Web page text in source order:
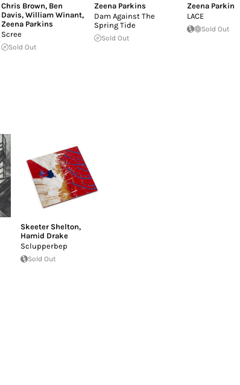
Chris Brown, Ben
Davis, William Winant,
Zeena Parkins
Scree
Sold Out
Zeena Parkins
Dam Against The
Spring Tide
Sold Out
Zeena Parkins
LACE
Sold Out
Skeeter Shelton,
Hamid Drake
Sclupperbep
Sold Out